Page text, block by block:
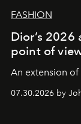
FASHION
Dior’s 2026
point of
An extension of
07.30.2026 by